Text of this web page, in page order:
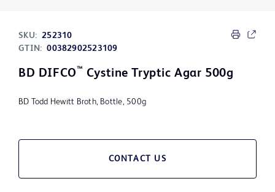
SKU: 252310
GTIN: 00382902523109
BD DIFCO™ Cystine Tryptic Agar 500g
BD Todd Hewitt Broth, Bottle, 500g
CONTACT US